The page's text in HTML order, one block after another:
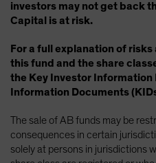
investors may not get back
Capital is at risk.
For a full explanation of
this fund and the share
the Key Investor Information
Information Documents
The sale of AB funds may be
consequences in certain
solely at persons in jurisdictions